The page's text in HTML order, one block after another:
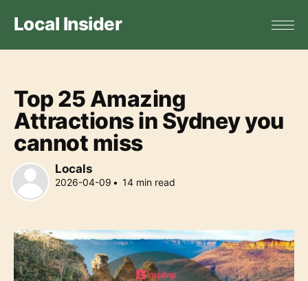
Local Insider
Top 25 Amazing
Attractions in Sydney you
cannot miss
Locals
2026-04-09 • 14 min read